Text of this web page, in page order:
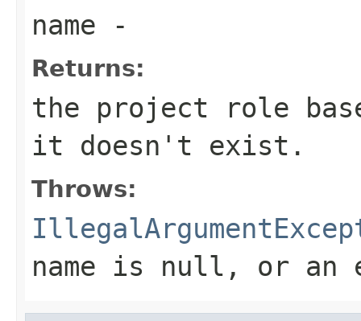
name -
Returns:
the project role
it doesn't exist.
Throws:
name is null, or an